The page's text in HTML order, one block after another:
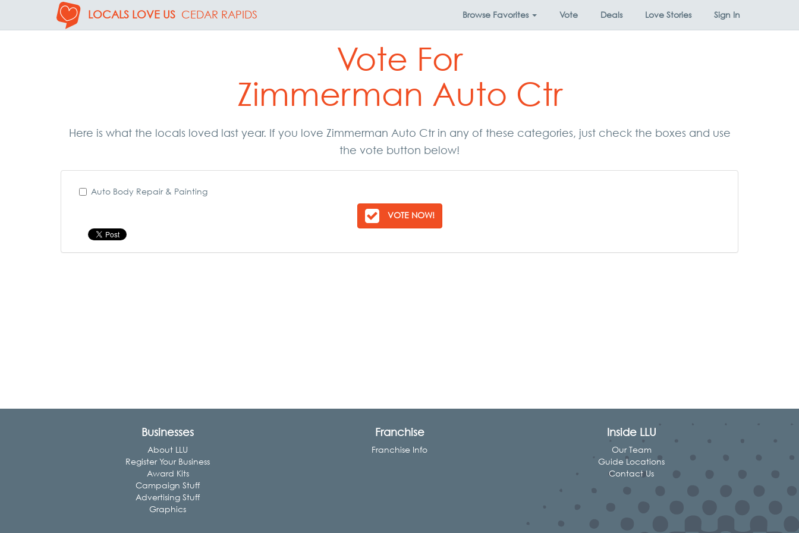
LOCALS LOVE US CEDAR RAPIDS Browse Favorites Vote Deals Love Stories Sign In
Vote For
Zimmerman Auto Ctr
Here is what the locals loved last year. If you love Zimmerman Auto Ctr in any of these categories, just check the boxes and use
the vote button below!
Auto Body Repair & Painting
VOTE NOW!
Businesses
About LLU
Register Your Business
Award Kits
Campaign Stuff
Advertising Stuff
Graphics
Franchise
Franchise Info
Inside LLU
Our Team
Guide Locations
Contact Us